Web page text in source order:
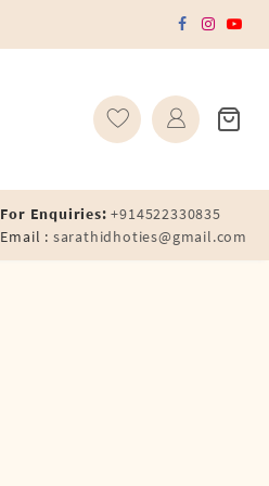
For Enquiries: +914522330835
Email : sarathidhoties@gmail.com